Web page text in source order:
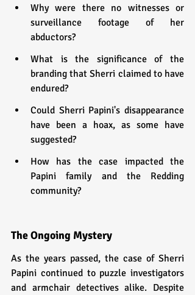
Why were there no witnesses or
surveillance footage of her
abductors?
What is the significance of the
branding that Sherri claimed to have
endured?
Could Sherri Papini's disappearance
have been a hoax, as some have
suggested?
How has the case impacted the
Papini family and the Redding
community?
The Ongoing Mystery
As the years passed, the case of Sherri
Papini continued to puzzle investigators
and armchair detectives alike. Despite